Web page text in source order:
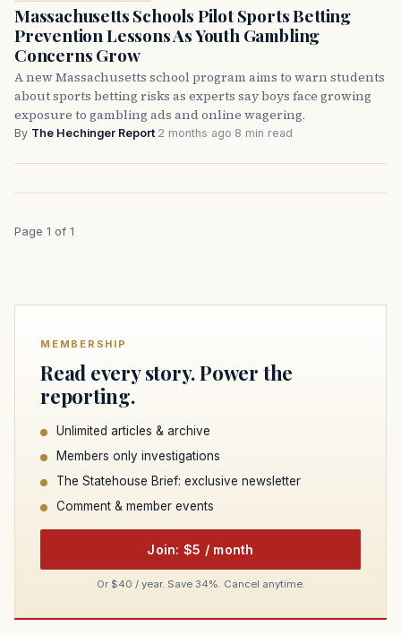
Massachusetts Schools Pilot Sports Betting
Prevention Lessons As Youth Gambling
Concerns Grow
A new Massachusetts school program aims to warn students
about sports betting risks as experts say boys face growing
exposure to gambling ads and online wagering.
By The Hechinger Report·2 months ago·8 min read
Page 1 of 1
MEMBERSHIP
Read every story. Power the
reporting.
Unlimited articles & archive
Members only investigations
The Statehouse Brief: exclusive newsletter
Comment & member events
Join: $5 / month
Or $40 / year. Save 34%. Cancel anytime.